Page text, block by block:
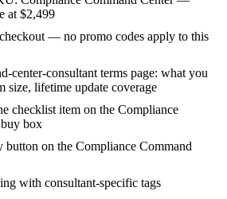
at $2,499
— no promo codes apply to this
center-consultant terms page: what you
size, lifetime update coverage
checklist item on the Compliance
box
button on the Compliance Command
with consultant-specific tags